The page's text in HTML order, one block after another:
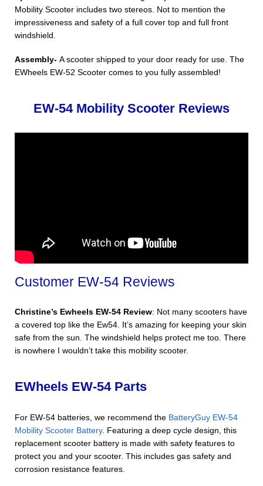
Mobility Scooter includes two stereos. Not to mention the
impressiveness and safety of a full cover top and full front
windshield.
Assembly- A scooter shipped to your door ready for use. The
EWheels EW-52 Scooter comes to you fully assembled!
EW-54 Mobility Scooter Reviews
Customer EW-54 Reviews
Christine’s Ewheels EW-54 Review: Not many scooters have
a covered top like the Ew54. It’s amazing for keeping your skin
safe from the sun. The windshield helps protect me too. There
is nowhere I wouldn’t take this mobility scooter.
EWheels EW-54 Parts
For EW-54 batteries, we recommend the BatteryGuy EW-54
Mobility Scooter Battery. Featuring a deep cycle design, this
replacement scooter battery is made with safety features to
protect you and your scooter. This includes gas safety and
corrosion resistance features.